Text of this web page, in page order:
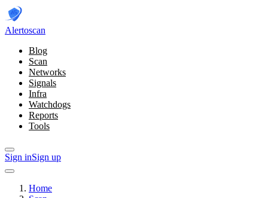
Alertoscan
Blog
Scan
Networks
Signals
Infra
Watchdogs
Reports
Tools
Sign inSign up
Home